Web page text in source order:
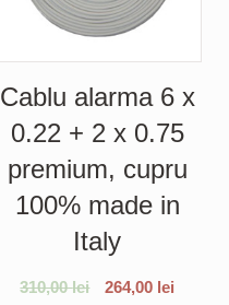
Cablu alarma 6 x
0.22 + 2 x 0.75
premium, cupru
100% made in
Italy
310,00lei 264,00 lei